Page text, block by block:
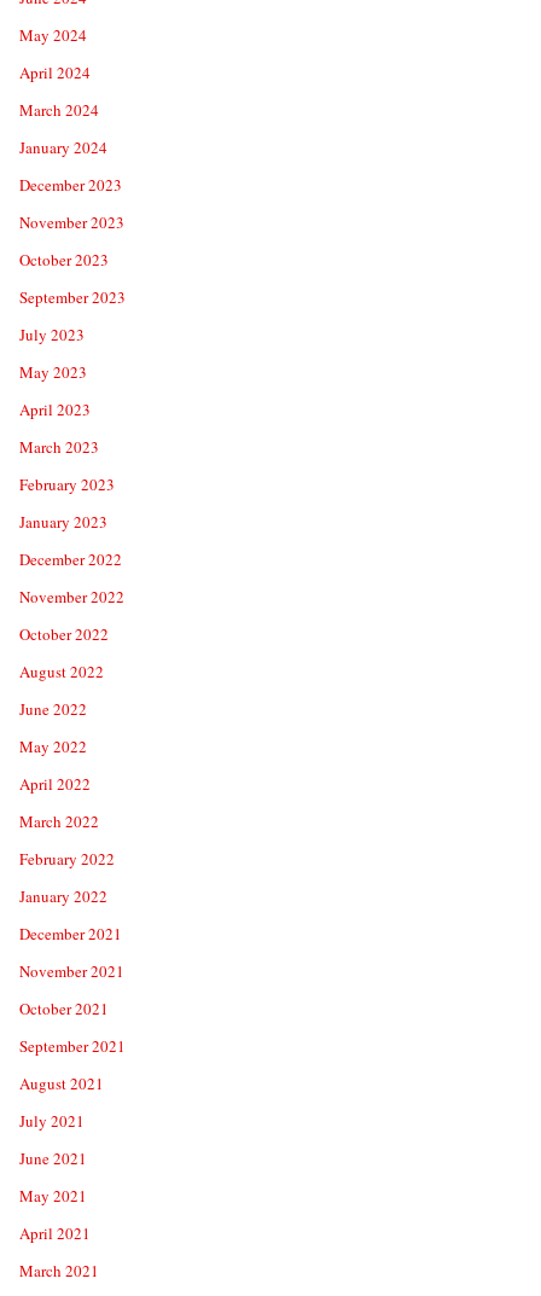
May 2024
April 2024
March 2024
January 2024
December 2023
November 2023
October 2023
September 2023
July 2023
May 2023
April 2023
March 2023
February 2023
January 2023
December 2022
November 2022
October 2022
August 2022
June 2022
May 2022
April 2022
March 2022
February 2022
January 2022
December 2021
November 2021
October 2021
September 2021
August 2021
July 2021
June 2021
May 2021
April 2021
March 2021